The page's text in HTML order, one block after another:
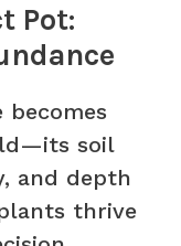
Pot:
becomes
soil
and depth
thrive